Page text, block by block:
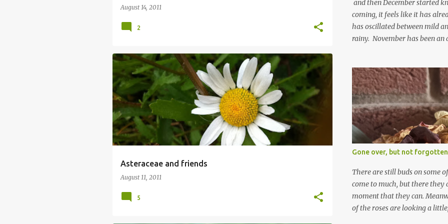
August 14, 2011
2
Asteraceae and friends
August 11, 2011
5
and then December started
coming, it feels like it has
has oscillated between mild
rainy. November has been
emerging cyclamen leaves
finery. Every year more and
From a few pots planted over
many. It is a joy. I can wait
gives me real hopes for it. A
snowdrops keep appearing.
which is a bit of surprise as
bit soggy. Maybe they are
prepared for Winter yet. I am
Winter either. The lawns also
Gone over, but not forgotten
There are still buds on some
come to much, but there they
moment that they can.
of the roses are looking a